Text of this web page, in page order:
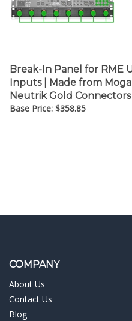
Break-In Panel for RME
Inputs | Made from
Neutrik Gold Connectors
Base Price:$358.85
COMPANY
About Us
Blog